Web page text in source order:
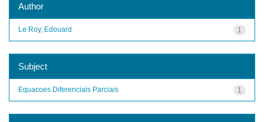
Author
1
Le Roy, Edouard
Subject
1
Equacoes Diferenciais Parciais